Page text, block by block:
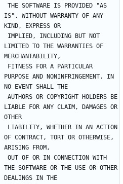
THE SOFTWARE IS PROVIDED "AS
IS", WITHOUT WARRANTY OF ANY
KIND, EXPRESS OR
IMPLIED, INCLUDING BUT NOT
LIMITED TO THE WARRANTIES OF
MERCHANTABILITY,
FITNESS FOR A PARTICULAR
PURPOSE AND NONINFRINGEMENT. IN
NO EVENT SHALL THE
AUTHORS OR COPYRIGHT HOLDERS BE
LIABLE FOR ANY CLAIM, DAMAGES OR
OTHER
LIABILITY, WHETHER IN AN ACTION
OF CONTRACT, TORT OR OTHERWISE,
ARISING FROM,
OUT OF OR IN CONNECTION WITH
THE SOFTWARE OR THE USE OR OTHER
DEALINGS IN THE